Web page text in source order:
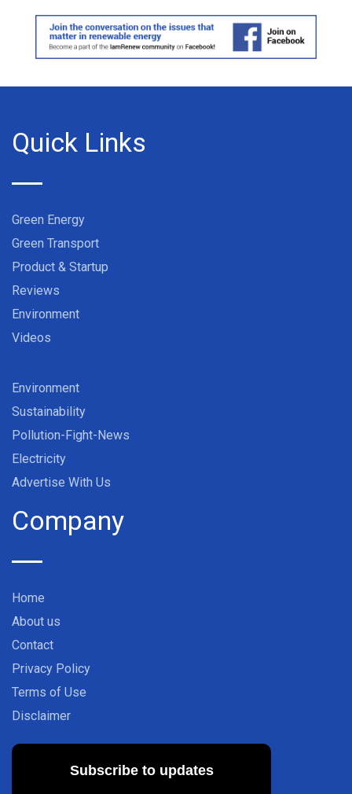
Quick Links
Green Energy
Green Transport
Product & Startup
Reviews
Environment
Videos
Environment
Sustainability
Pollution-Fight-News
Electricity
Advertise With Us
Company
Home
About us
Contact
Privacy Policy
Terms of Use
Disclaimer